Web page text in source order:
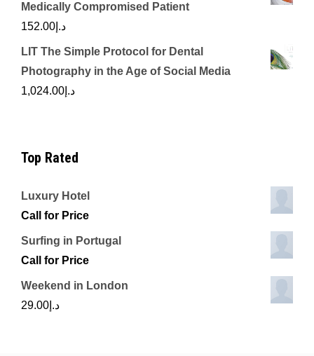
Medically Compromised Patient
د.إ 152.00
LIT The Simple Protocol for Dental
Photography in the Age of Social Media
د.إ 1,024.00
Top Rated
Luxury Hotel
Call for Price
Surfing in Portugal
Call for Price
Weekend in London
د.إ 29.00